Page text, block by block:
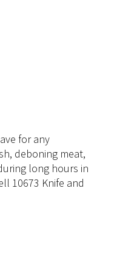
for any
deboning meat,
long hours in
10673 Knife and